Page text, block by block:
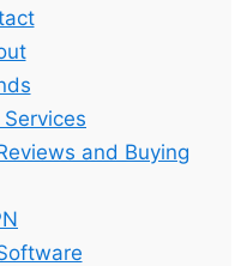
and Buying